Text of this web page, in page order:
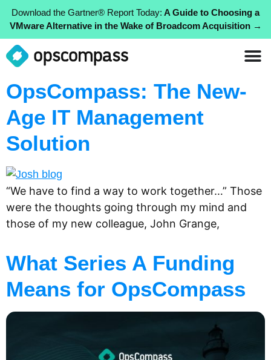
Download the Gartner® Report Today: A Guide to Choosing a
VMware Alternative in the Wake of Broadcom Acquisition →
OpsCompass: The New-
Age IT Management
Solution
“We have to find a way to work together…” Those
were the thoughts going through my mind and
those of my new colleague, John Grange,
What Series A Funding
Means for OpsCompass